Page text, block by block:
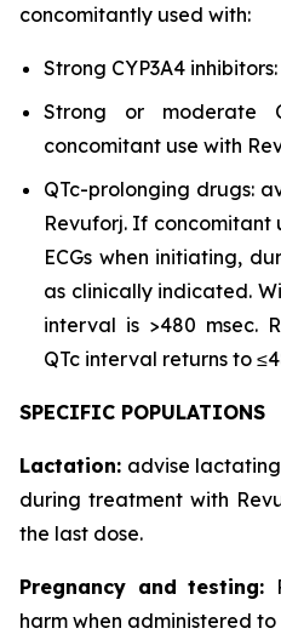
concomitantly used with:
Strong CYP3A4
Strong or moderate
concomitant use with
QTc-prolonging drugs:
Revuforj. If concomitant
ECGs when initiating,
as clinically indicated.
interval is >480 msec.
QTc interval returns to
SPECIFIC POPULATIONS
Lactation: advise
during treatment with
the last dose.
Pregnancy and testing:
harm when administered